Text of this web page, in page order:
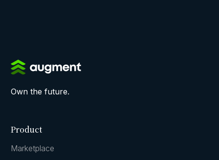
Own the future.
Product
Marketplace